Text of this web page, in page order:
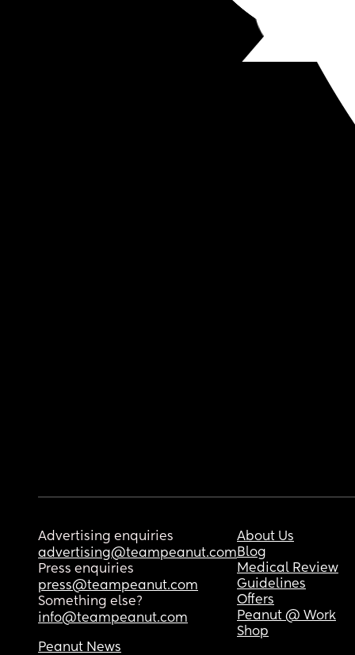
Advertising enquiries
advertising@teampeanut.com
Press enquiries
press@teampeanut.com
Something else?
info@teampeanut.com
About Us
Blog
Medical Review
Guidelines
Offers
Peanut @ Work
Shop
Peanut News